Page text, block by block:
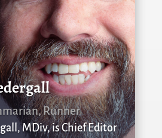
Runner
MDiv, is Chief Editor